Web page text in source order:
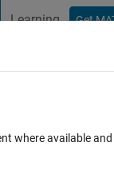
Learning Get
where available